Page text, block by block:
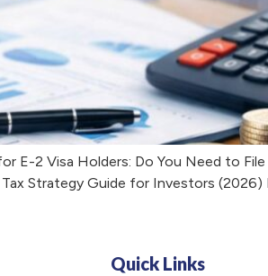
E-2 Visa Holders: Do You Need to
Strategy Guide for Investors
Quick Links